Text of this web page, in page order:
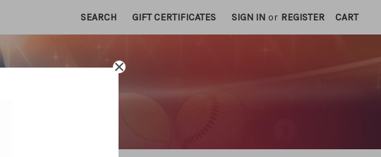
SEARCH GIFT CERTIFICATES SIGN IN or REGISTER CART